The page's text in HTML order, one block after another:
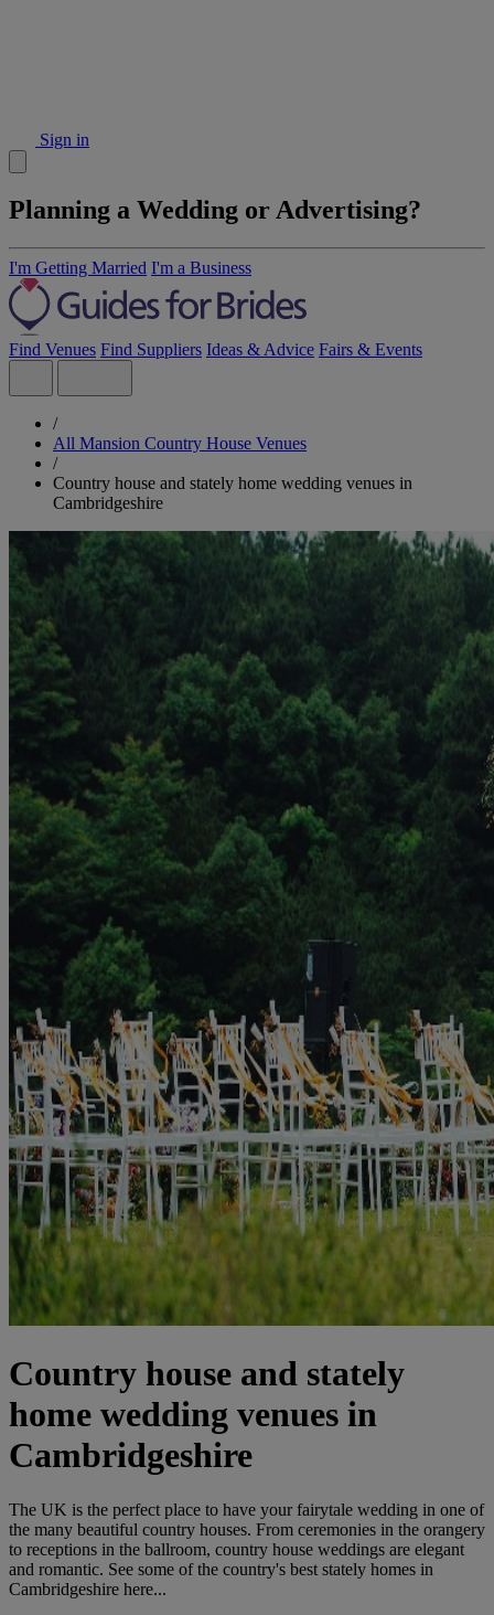
Sign in
Planning a Wedding or Advertising?
I'm Getting Married I'm a Business
Find Venues Find Suppliers Ideas & Advice Fairs & Events
/
All Mansion Country House Venues
/
Country house and stately home wedding venues in
Cambridgeshire
Country house and stately
home wedding venues in
Cambridgeshire
The UK is the perfect place to have your fairytale wedding in one of
the many beautiful country houses. From ceremonies in the orangery
to receptions in the ballroom, country house weddings are elegant
and romantic. See some of the country's best stately homes in
Cambridgeshire here...